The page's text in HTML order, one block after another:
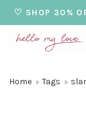
♡ SHOP 30%
Home Tags